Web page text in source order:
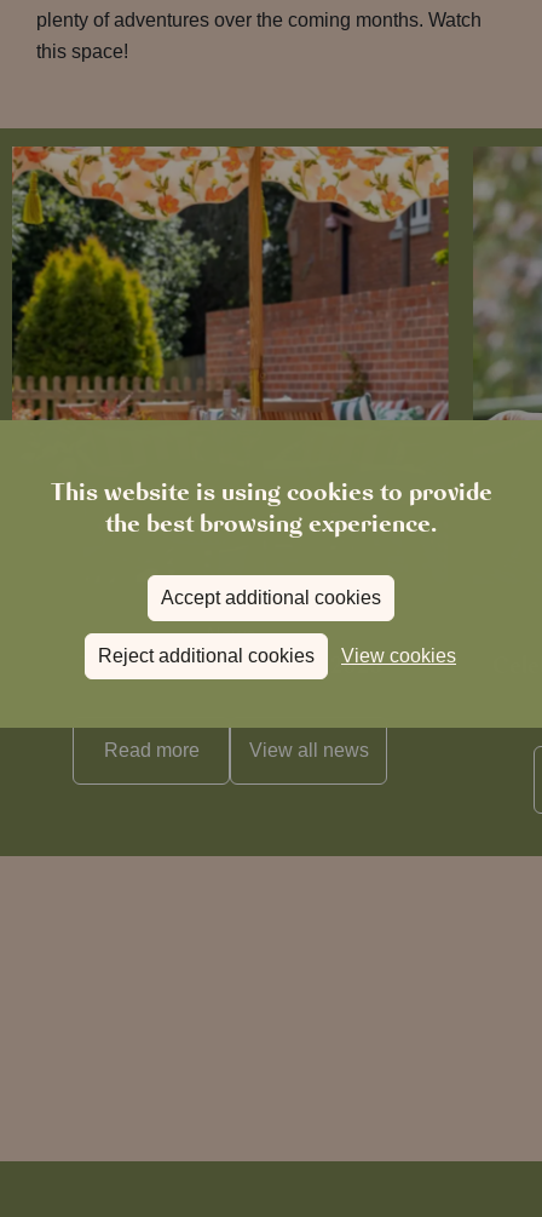
This website is using cookies to provide
the best browsing experience.
Accept additional cookies
Reject additional cookies View cookies
plenty of adventures over the coming months. Watch
this space!
News
The Chronicle – Summer 2026
Read more View all news